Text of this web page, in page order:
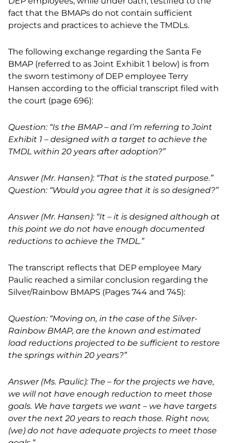
fact that the BMAPs do not contain sufficient
projects and practices to achieve the TMDLs.
The following exchange regarding the Santa Fe
BMAP (referred to as Joint Exhibit 1 below) is from
the sworn testimony of DEP employee Terry
Hansen according to the official transcript filed with
the court (page 696):
Question: “Is the BMAP – and I’m referring to Joint
Exhibit 1 – designed with a target to achieve the
TMDL within 20 years after adoption?”
Answer (Mr. Hansen): “That is the stated purpose.”
Question: “Would you agree that it is so designed?”
Answer (Mr. Hansen): “It – it is designed although at
this point we do not have enough documented
reductions to achieve the TMDL.”
The transcript reflects that DEP employee Mary
Paulic reached a similar conclusion regarding the
Silver/Rainbow BMAPS (Pages 744 and 745):
Question: “Moving on, in the case of the Silver-
Rainbow BMAP, are the known and estimated
load reductions projected to be sufficient to restore
the springs within 20 years?”
Answer (Ms. Paulic): The – for the projects we have,
we will not have enough reduction to meet those
goals. We have targets we want – we have targets
over the next 20 years to reach those. Right now,
(we) do not have adequate projects to meet those